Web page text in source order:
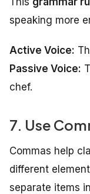
speaking more
Active Voice:
Passive Voice:
chef.
7. Use
Commas help
different
separate items